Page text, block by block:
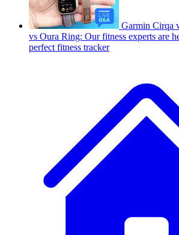
Garmin Cirqa
vs Oura Ring: Our fitness experts are
perfect fitness tracker